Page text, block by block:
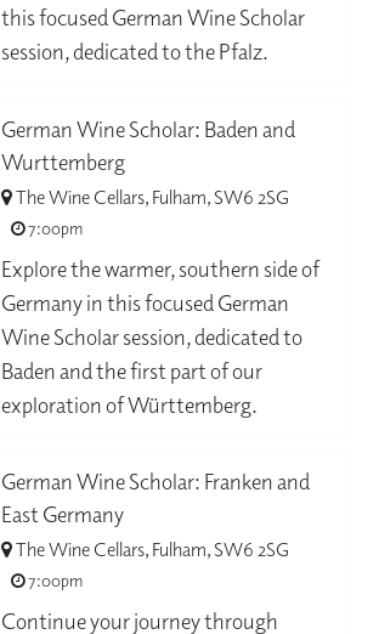
this focused German Wine Scholar
session, dedicated to the Pfalz.
German Wine Scholar: Baden and
Wurttemberg
The Wine Cellars, Fulham, SW6 2SG
7:00pm
Explore the warmer, southern side of
Germany in this focused German
Wine Scholar session, dedicated to
Baden and the first part of our
exploration of Württemberg.
German Wine Scholar: Franken and
East Germany
The Wine Cellars, Fulham, SW6 2SG
7:00pm
Continue your journey through